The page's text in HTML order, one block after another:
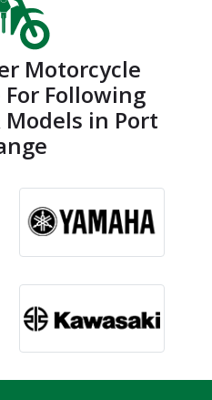
Motorcycle
For Following
Models in Port